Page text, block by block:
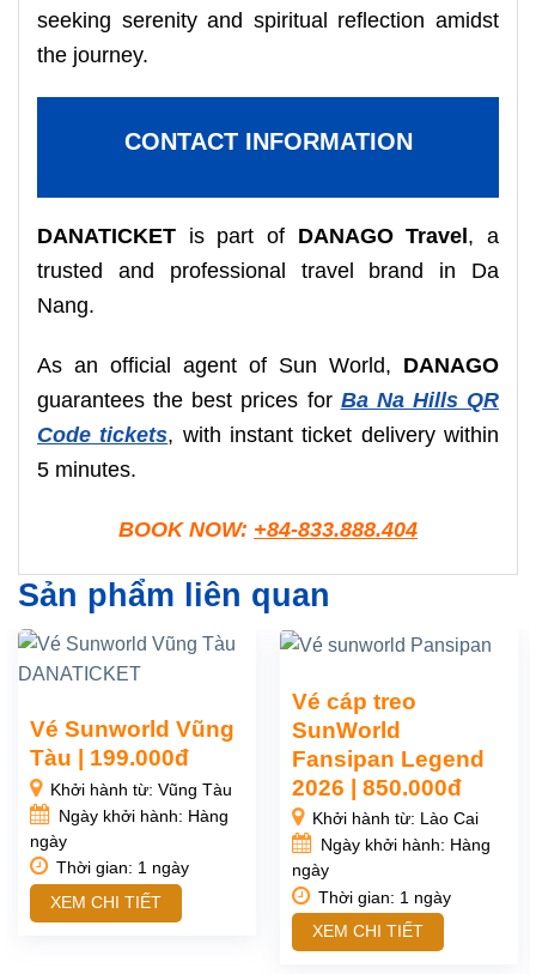
seeking serenity and spiritual reflection amidst
the journey.
CONTACT INFORMATION
DANATICKET is part of DANAGO Travel, a
trusted and professional travel brand in Da
Nang.
As an official agent of Sun World, DANAGO
guarantees the best prices for Ba Na Hills QR
Code tickets, with instant ticket delivery within
5 minutes.
BOOK NOW: +84-833.888.404
Sản phẩm liên quan
Vé Sunworld Vũng
Tàu | 199.000đ
Khởi hành từ: Vũng Tàu
Ngày khởi hành: Hàng
ngày
Thời gian: 1 ngày
XEM CHI TIẾT
Vé cáp treo
SunWorld
Fansipan Legend
2026 | 850.000đ
Khởi hành từ: Lào Cai
Ngày khởi hành: Hàng
ngày
Thời gian: 1 ngày
XEM CHI TIẾT